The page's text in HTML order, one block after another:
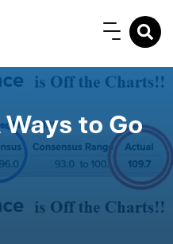
to Go